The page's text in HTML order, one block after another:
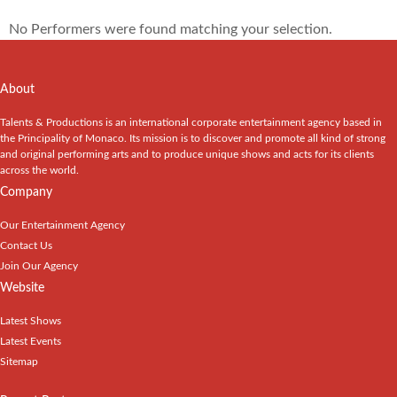
No Performers were found matching your selection.
About
Talents & Productions is an international corporate entertainment agency based in
the Principality of Monaco. Its mission is to discover and promote all kind of strong
and original performing arts and to produce unique shows and acts for its clients
across the world.
Company
Our Entertainment Agency
Contact Us
Join Our Agency
Website
Latest Shows
Latest Events
Sitemap